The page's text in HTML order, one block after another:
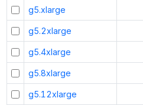
g5.xlarge
g5.2xlarge
g5.4xlarge
g5.8xlarge
g5.12xlarge